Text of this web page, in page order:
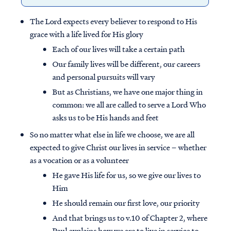
The Lord expects every believer to respond to His
grace with a life lived for His glory
Each of our lives will take a certain path
Our family lives will be different, our careers
and personal pursuits will vary
But as Christians, we have one major thing in
common: we all are called to serve a Lord Who
asks us to be His hands and feet
So no matter what else in life we choose, we are all
expected to give Christ our lives in service – whether
as a vocation or as a volunteer
He gave His life for us, so we give our lives to
Him
He should remain our first love, our priority
And that brings us to v.10 of Chapter 2, where